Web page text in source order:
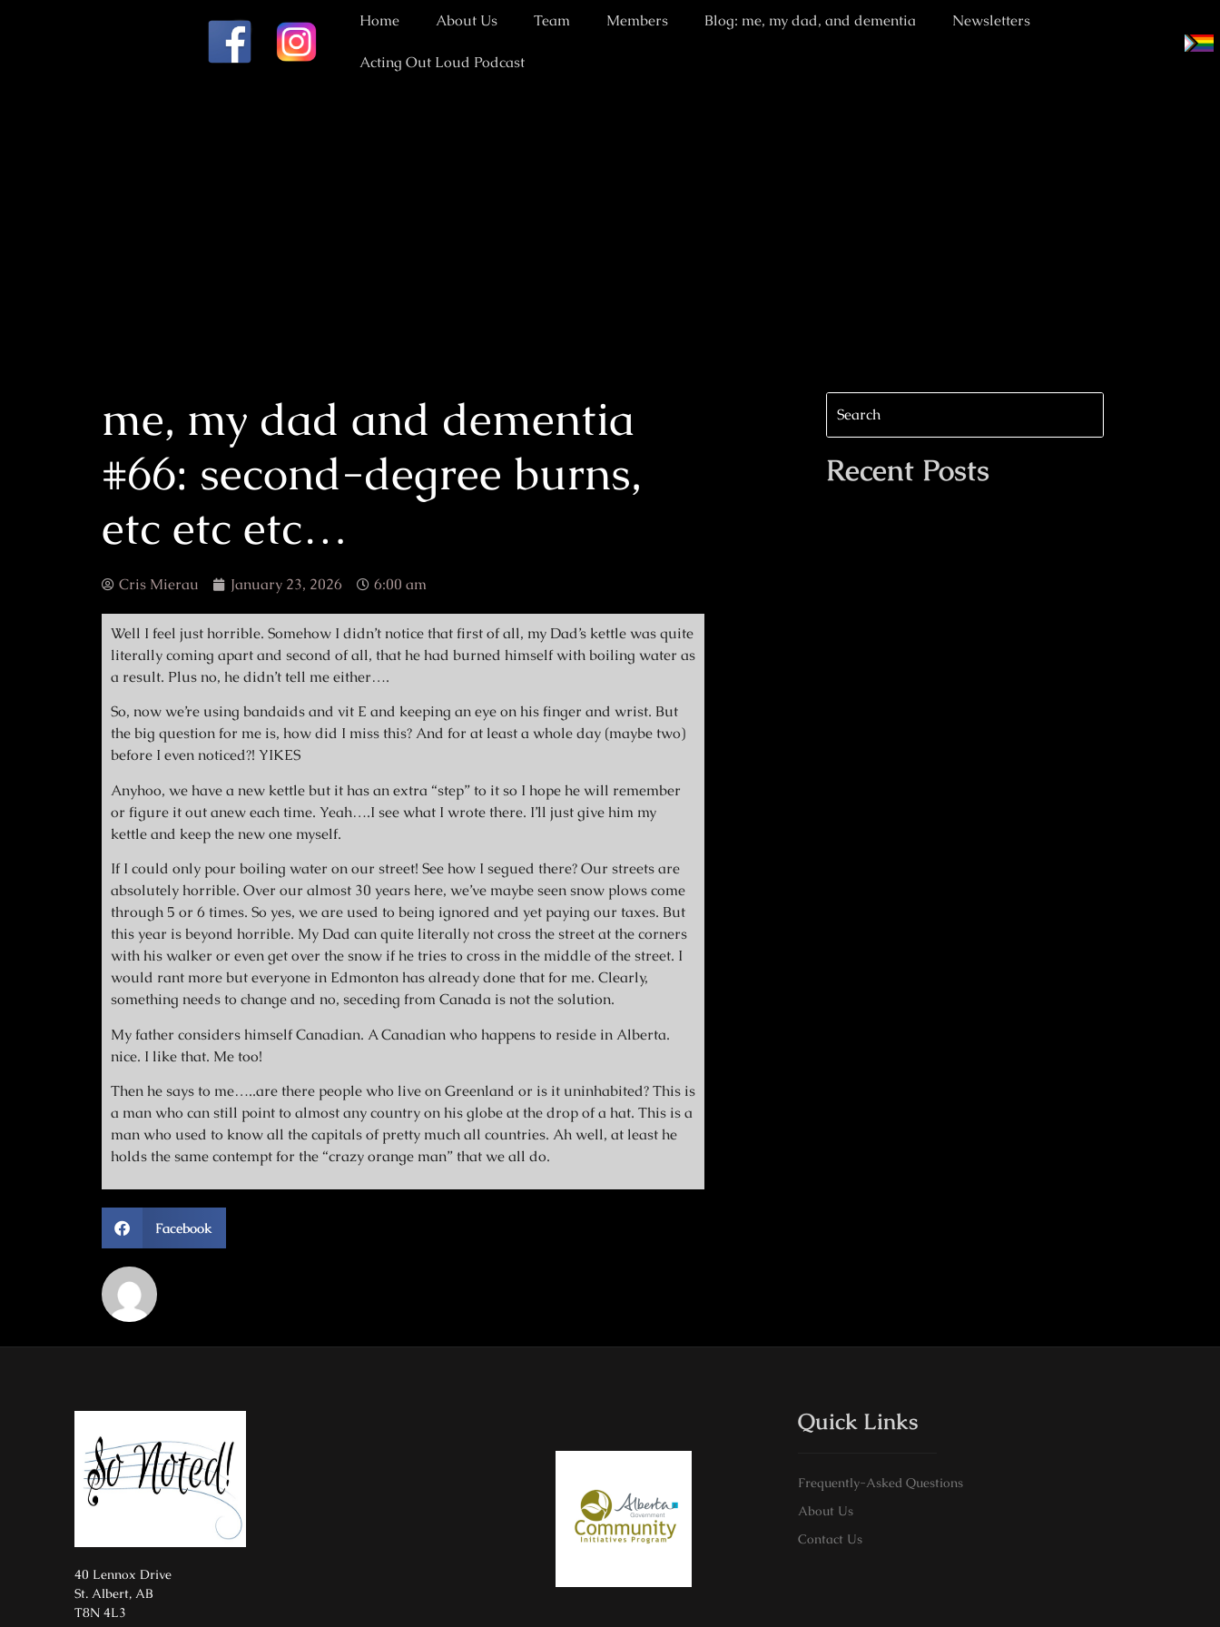
Home About Us Team Members Blog: me, my dad, and dementia Newsletters
Acting Out Loud Podcast
me, my dad and dementia
#66: second-degree burns,
etc etc etc…
Cris Mierau January 23, 2026 6:00 am
Well I feel just horrible. Somehow I didn’t notice that first of all, my Dad’s kettle was quite
literally coming apart and second of all, that he had burned himself with boiling water as
a result. Plus no, he didn’t tell me either….
So, now we’re using bandaids and vit E and keeping an eye on his finger and wrist. But
the big question for me is, how did I miss this? And for at least a whole day (maybe two)
before I even noticed?! YIKES
Anyhoo, we have a new kettle but it has an extra “step” to it so I hope he will remember
or figure it out anew each time. Yeah….I see what I wrote there. I’ll just give him my
kettle and keep the new one myself.
If I could only pour boiling water on our street! See how I segued there? Our streets are
absolutely horrible. Over our almost 30 years here, we’ve maybe seen snow plows come
through 5 or 6 times. So yes, we are used to being ignored and yet paying our taxes. But
this year is beyond horrible. My Dad can quite literally not cross the street at the corners
with his walker or even get over the snow if he tries to cross in the middle of the street. I
would rant more but everyone in Edmonton has already done that for me. Clearly,
something needs to change and no, seceding from Canada is not the solution.
My father considers himself Canadian. A Canadian who happens to reside in Alberta.
nice. I like that. Me too!
Then he says to me…..are there people who live on Greenland or is it uninhabited? This is
a man who can still point to almost any country on his globe at the drop of a hat. This is a
man who used to know all the capitals of pretty much all countries. Ah well, at least he
holds the same contempt for the “crazy orange man” that we all do.
Facebook
Recent Posts
40 Lennox Drive
St. Albert, AB
T8N 4L3
Quick Links
Frequently-Asked Questions
About Us
Contact Us